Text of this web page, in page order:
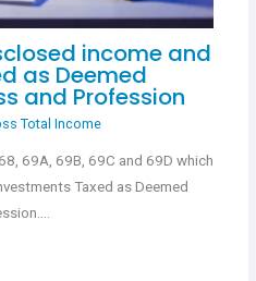
income and
as Deemed
and Profession
Total Income
69A, 69B, 69C and 69D which
Taxed as Deemed